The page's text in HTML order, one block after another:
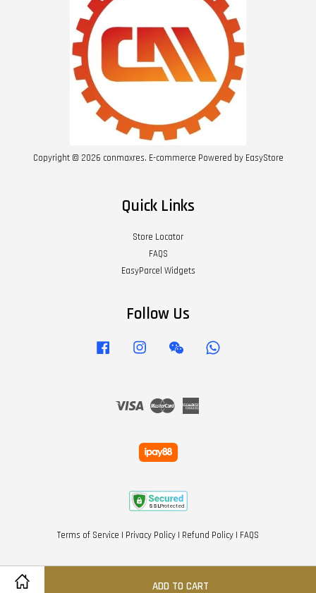
ADD TO CART
Copyright © 2026 conmaxres. E-commerce Powered by EasyStore
Quick Links
Store Locator
FAQS
EasyParcel Widgets
Follow Us
Facebook Instagram Wechat
Visa Master
Terms of Service | Privacy Policy | Refund Policy | FAQS